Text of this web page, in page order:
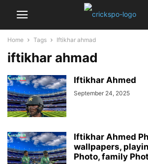
Home Tags Iftikhar ahmad
iftikhar ahmad
Iftikhar Ahmed
September 24, 2025
Iftikhar Ahmed
wallpapers,
Photo, family